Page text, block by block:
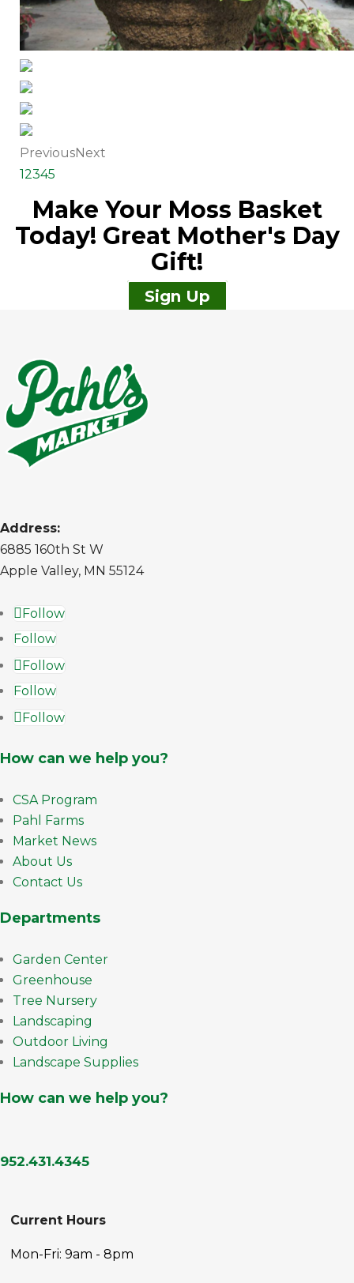
PreviousNext
12345
Make Your Moss Basket
Today! Great Mother's Day
Gift!
Sign Up
Address:
6885 160th St W
Apple Valley, MN 55124
Follow
Follow
Follow
Follow
Follow
How can we help you?
CSA Program
Pahl Farms
Market News
About Us
Contact Us
Departments
Garden Center
Greenhouse
Tree Nursery
Landscaping
Outdoor Living
Landscape Supplies
How can we help you?
952.431.4345
Current Hours
Mon-Fri: 9am - 8pm